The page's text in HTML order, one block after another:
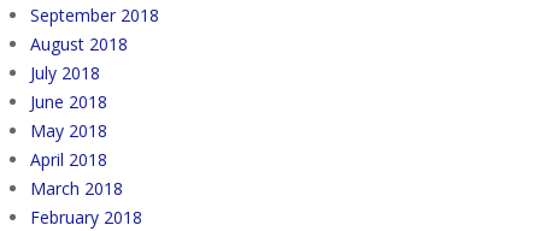
September 2018
August 2018
July 2018
June 2018
May 2018
April 2018
March 2018
February 2018